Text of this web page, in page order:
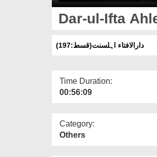
Dar-ul-Ifta
(دارالافتاء اہلسنت(قسط:197
Time Duration:
00:56:09
Category:
Others